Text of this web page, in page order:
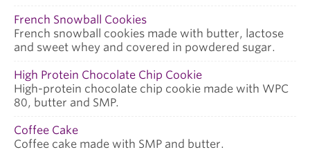
French Snowball Cookies
French snowball cookies made with butter, lactose
and sweet whey and covered in powdered sugar.
High Protein Chocolate Chip Cookie
High-protein chocolate chip cookie made with WPC
80, butter and SMP.
Coffee Cake
Coffee cake made with SMP and butter.